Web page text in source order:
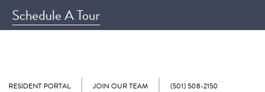
Schedule A Tour
RESIDENT PORTAL JOIN OUR TEAM (501) 508-2150